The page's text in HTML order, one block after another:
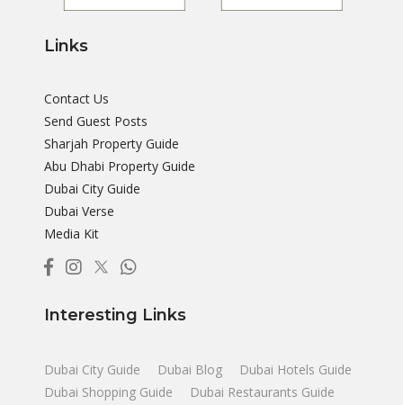
Links
Contact Us
Send Guest Posts
Sharjah Property Guide
Abu Dhabi Property Guide
Dubai City Guide
Dubai Verse
Media Kit
Interesting Links
Dubai City Guide Dubai Blog
Dubai Hotels Guide
Dubai Shopping Guide
Dubai Restaurants Guide